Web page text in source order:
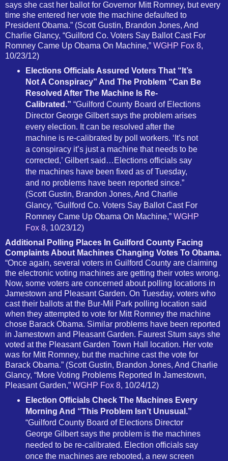
says she cast her ballot for Governor Mitt Romney, but every
time she entered her vote the machine defaulted to
President Obama.” (Scott Gustin, Brandon Jones, And
Charlie Glancy, “Guilford Co. Voters Say Ballot Cast For
Romney Came Up Obama On Machine,” WGHP Fox 8,
10/23/12)
Elections Officials Assured Voters That “It’s
Not A Conspiracy” And The Problem “Can Be
Resolved After The Machine Is Re-
Calibrated.” “Guilford County Board of Elections
Director George Gilbert says the problem arises
every election. It can be resolved after the
machine is re-calibrated by poll workers. ‘It’s not
a conspiracy it’s just a machine that needs to be
corrected,’ Gilbert said…Elections officials say
the machines have been fixed as of Tuesday,
and no problems have been reported since.”
(Scott Gustin, Brandon Jones, And Charlie
Glancy, “Guilford Co. Voters Say Ballot Cast For
Romney Came Up Obama On Machine,” WGHP
Fox 8, 10/23/12)
Additional Polling Places In Guilford County Facing
Complaints About Machines Changing Votes To Obama.
“Once again, several voters in Guilford County are claiming
the electronic voting machines are getting their votes wrong.
Now, some voters are concerned about polling locations in
Jamestown and Pleasant Garden. On Tuesday, voters who
cast their ballots at the Bur-Mil Park polling location said
when they attempted to vote for Mitt Romney the machine
chose Barack Obama. Similar problems have been reported
in Jamestown and Pleasant Garden. Faurest Stum says she
voted at the Pleasant Garden Town Hall location. Her vote
was for Mitt Romney, but the machine cast the vote for
Barack Obama.” (Scott Gustin, Brandon Jones, And Charlie
Glancy, “More Voting Problems Reported In Jamestown,
Pleasant Garden,” WGHP Fox 8, 10/24/12)
Election Officials Check The Machines Every
Morning And “This Problem Isn’t Unusual.”
“Guilford County Board of Elections Director
George Gilbert says the problem is the machines
needed to be re-calibrated. Election officials say
once the machines are rebooted, a new screen